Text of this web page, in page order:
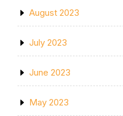
August 2023
July 2023
June 2023
May 2023